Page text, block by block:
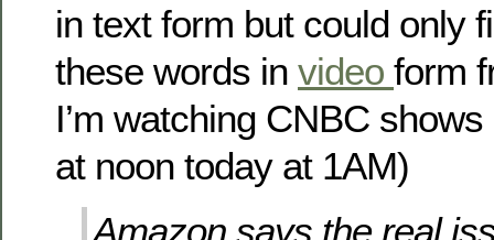
in text form but could only
these words in video form
I’m watching CNBC
at noon today at 1AM)
Amazon says the real